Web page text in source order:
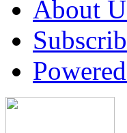
About